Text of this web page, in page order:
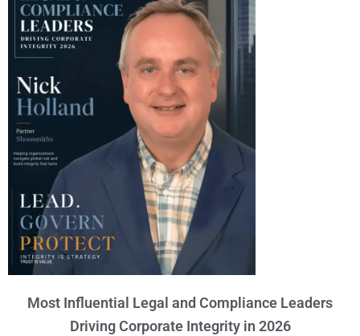
Most Influential Legal and Compliance Leaders
Driving Corporate Integrity in 2026